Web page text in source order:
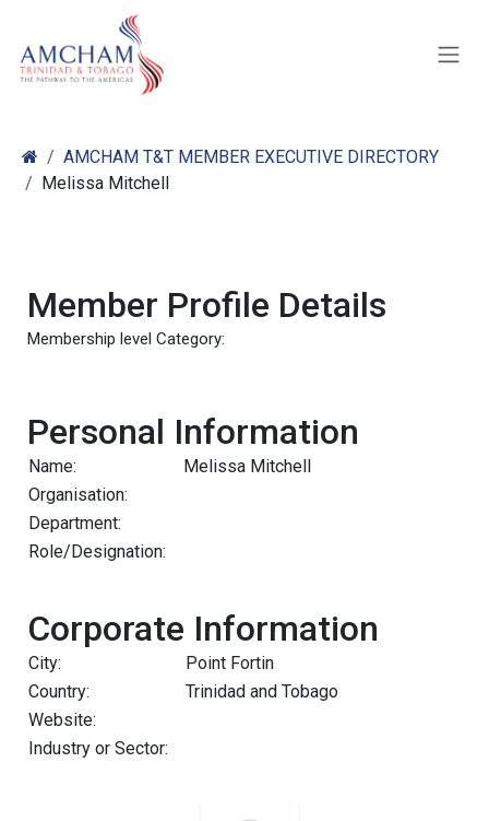
AMCHAM T&T MEMBER EXECUTIVE DIRECTORY
Melissa Mitchell
Member Profile Details
Membership level Category:
Personal Information
Name:
Melissa Mitchell
Organisation:
Department:
Role/Designation:
Corporate Information
City:
Point Fortin
Country:
Trinidad and Tobago
Website:
Industry or Sector: